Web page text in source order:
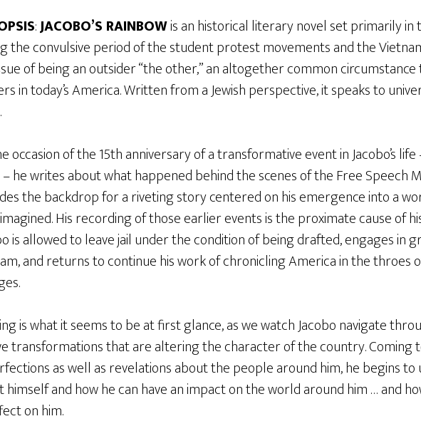
:JACOBO’S RAINBOWis an historical literary novel set primarily in
the convulsive period of the student protest movements and the
of being an outsider “the other,” an altogether common
in today’s America. Written from a Jewish perspective, it speaks to
occasion of the 15th anniversary of a transformative event in Jacobo’s
he writes about what happened behind the scenes of the Free Speech
the backdrop for a riveting story centered on his emergence into a
His recording of those earlier events is the proximate cause of
is allowed to leave jail under the condition of being drafted, engages in
and returns to continue his work of chronicling America in the throes
is what it seems to be at first glance, as we watch Jacobo navigate
transformations that are altering the character of the country. Coming
as well as revelations about the people around him, he begins
himself and how he can have an impact on the world around him … and
on him.